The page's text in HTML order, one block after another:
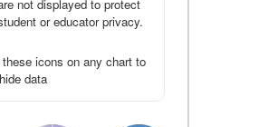
not displayed to protect
or educator privacy.
icons on any chart to
data